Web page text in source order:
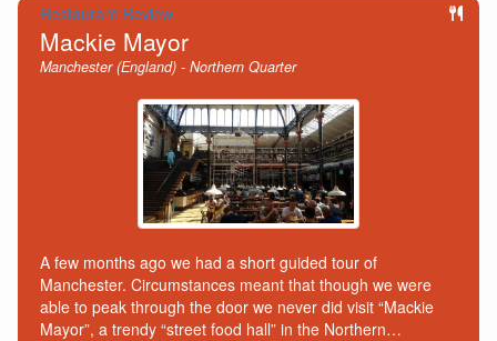
Restaurant Review
Mackie Mayor
Manchester (England) - Northern Quarter
A few months ago we had a short guided tour of
Manchester. Circumstances meant that though we were
able to peak through the door we never did visit “Mackie
Mayor”, a trendy “street food hall” in the Northern…